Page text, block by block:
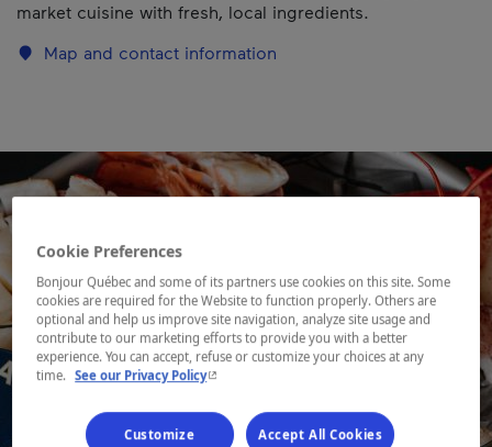
market cuisine with fresh, local ingredients.
Map and contact information
Cookie Preferences
Bonjour Québec and some of its partners use cookies on this site. Some
cookies are required for the Website to function properly. Others are
optional and help us improve site navigation, analyze site usage and
contribute to our marketing efforts to provide you with a better
experience. You can accept, refuse or customize your choices at any
time. See our Privacy Policy- This hyperlink will open in a new window.
Customize Accept All Cookies